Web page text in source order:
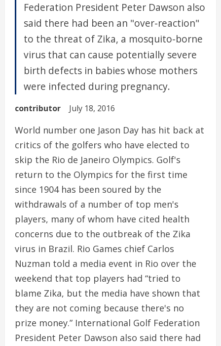
Federation President Peter Dawson also
said there had been an "over-reaction"
to the threat of Zika, a mosquito-borne
virus that can cause potentially severe
birth defects in babies whose mothers
were infected during pregnancy.
contributor July 18, 2016
World number one Jason Day has hit back at
critics of the golfers who have elected to
skip the Rio de Janeiro Olympics. Golf's
return to the Olympics for the first time
since 1904 has been soured by the
withdrawals of a number of top men's
players, many of whom have cited health
concerns due to the outbreak of the Zika
virus in Brazil. Rio Games chief Carlos
Nuzman told a media event in Rio over the
weekend that top players had “tried to
blame Zika, but the media have shown that
they are not coming because there's no
prize money.” International Golf Federation
President Peter Dawson also said there had